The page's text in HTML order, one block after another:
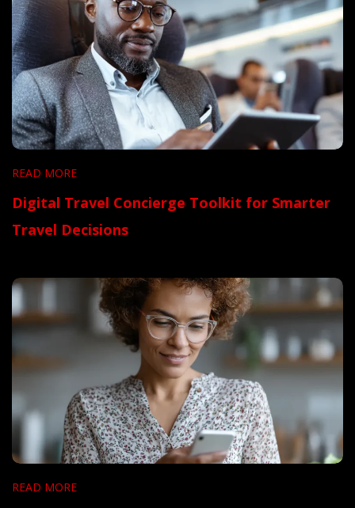
READ MORE
Digital Travel Concierge Toolkit for Smarter
Travel Decisions
READ MORE